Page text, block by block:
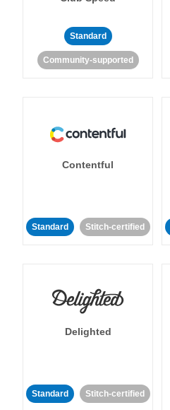
Standard
Community-supported
Contentful
Standard Stitch-certified
Delighted
Standard Stitch-certified